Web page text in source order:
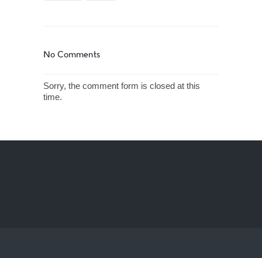
No Comments
Sorry, the comment form is closed at this
time.